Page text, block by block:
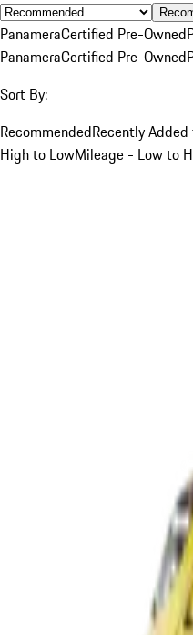
PanameraCertified Pre-Owned
PanameraCertified Pre-Owned
Sort By:
RecommendedRecently
High to LowMileage - Low to